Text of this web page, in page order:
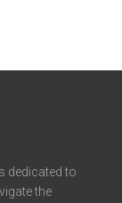
dedicated to
the